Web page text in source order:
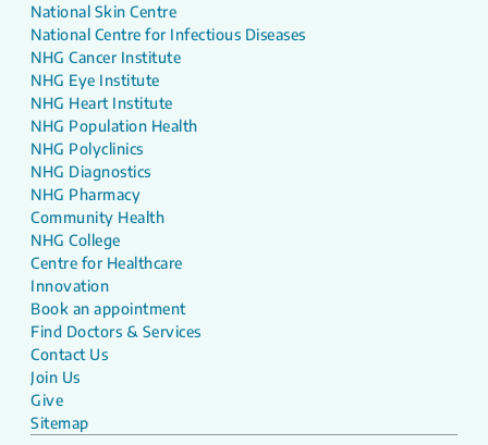
National Skin Centre
National Centre for Infectious Diseases
NHG Cancer Institute
NHG Eye Institute
NHG Heart Institute
NHG Population Health
NHG Polyclinics
NHG Diagnostics
NHG Pharmacy
Community Health
NHG College
Centre for Healthcare
Innovation
Book an appointment
Find Doctors & Services
Contact Us
Join Us
Give
Sitemap